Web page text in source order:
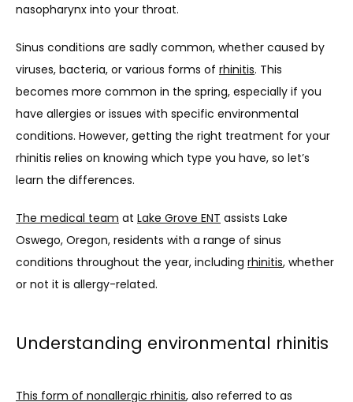
LASER & AESTHETICS
PATIENT RESOURCES
BLOG
CONTACT
nasopharynx into your throat.
Sinus conditions are sadly common, whether caused by
viruses, bacteria, or various forms of rhinitis. This
becomes more common in the spring, especially if you
have allergies or issues with specific environmental
conditions. However, getting the right treatment for your
rhinitis relies on knowing which type you have, so let’s
learn the differences.
The medical team at Lake Grove ENT assists Lake
Oswego, Oregon, residents with a range of sinus
conditions throughout the year, including rhinitis, whether
or not it is allergy-related.
Understanding environmental rhinitis
This form of nonallergic rhinitis, also referred to as